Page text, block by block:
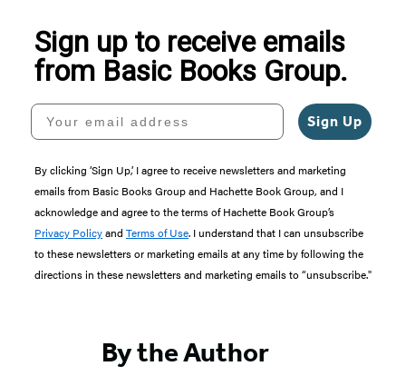
Sign up to receive emails
from Basic Books Group.
Your email address
Sign Up
By clicking ‘Sign Up,’ I agree to receive newsletters and marketing
emails from Basic Books Group and Hachette Book Group, and I
acknowledge and agree to the terms of Hachette Book Group’s
Privacy Policyand Terms of Use. I understand that I can unsubscribe
to these newsletters or marketing emails at any time by following the
directions in these newsletters and marketing emails to “unsubscribe."
By the Author